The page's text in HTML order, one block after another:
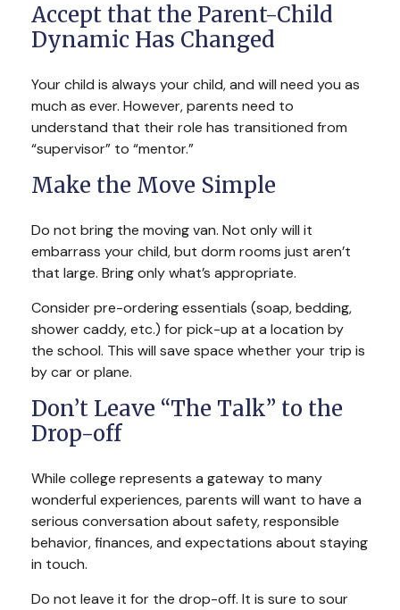
Accept that the Parent-Child
Dynamic Has Changed
Your child is always your child, and will need you as
much as ever. However, parents need to
understand that their role has transitioned from
“supervisor” to “mentor.”
Make the Move Simple
Do not bring the moving van. Not only will it
embarrass your child, but dorm rooms just aren’t
that large. Bring only what’s appropriate.
Consider pre-ordering essentials (soap, bedding,
shower caddy, etc.) for pick-up at a location by
the school. This will save space whether your trip is
by car or plane.
Don’t Leave “The Talk” to the
Drop-off
While college represents a gateway to many
wonderful experiences, parents will want to have a
serious conversation about safety, responsible
behavior, finances, and expectations about staying
in touch.
Do not leave it for the drop-off. It is sure to sour